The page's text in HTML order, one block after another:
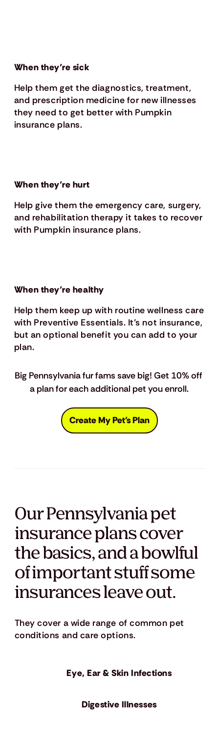
When they’re sick
Help them get the diagnostics, treatment,
and prescription medicine for new illnesses
they need to get better with Pumpkin
insurance plans.
When they’re hurt
Help give them the emergency care, surgery,
and rehabilitation therapy it takes to recover
with Pumpkin insurance plans.
When they’re healthy
Help them keep up with routine wellness care
with Preventive Essentials. It’s not insurance,
but an optional benefit you can add to your
plan.
Create My Pet's Plan
Big Pennsylvania fur fams save big! Get 10% off
a plan for each additional pet you enroll.
Our Pennsylvania pet
insurance plans cover
the basics, and a bowlful
of important stuff some
insurances leave out.
They cover a wide range of common pet
conditions and care options.
Eye, Ear & Skin Infections
​Digestive Illnesses